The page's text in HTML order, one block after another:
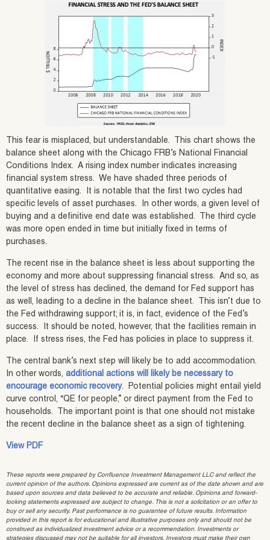
This fear is misplaced, but understandable. This chart shows the
balance sheet along with the Chicago FRB’s National Financial
Conditions Index. A rising index number indicates increasing
financial system stress. We have shaded three periods of
quantitative easing. It is notable that the first two cycles had
specific levels of asset purchases. In other words, a given level of
buying and a definitive end date was established. The third cycle
was more open ended in time but initially fixed in terms of
purchases.
The recent rise in the balance sheet is less about supporting the
economy and more about suppressing financial stress. And so, as
the level of stress has declined, the demand for Fed support has
as well, leading to a decline in the balance sheet. This isn’t due to
the Fed withdrawing support; it is, in fact, evidence of the Fed’s
success. It should be noted, however, that the facilities remain in
place. If stress rises, the Fed has policies in place to suppress it.
The central bank’s next step will likely be to add accommodation.
In other words, additional actions will likely be necessary to
encourage economic recovery. Potential policies might entail yield
curve control, “QE for people,” or direct payment from the Fed to
households. The important point is that one should not mistake
the recent decline in the balance sheet as a sign of tightening.
View PDF
These reports were prepared by Confluence Investment Management LLC and reflect the
current opinion of the authors. Opinions expressed are current as of the date shown and are
based upon sources and data believed to be accurate and reliable. Opinions and forward-
looking statements expressed are subject to change. This is not a solicitation or an offer to
buy or sell any security. Past performance is no guarantee of future results. Information
provided in this report is for educational and illustrative purposes only and should not be
construed as individualized investment advice or a recommendation. Investments or
strategies discussed may not be suitable for all investors. Investors must make their own